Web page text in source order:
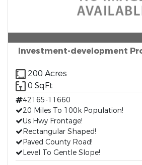
Investment-development
200 Acres
0 SqFt
42165-11660
20 Miles To 100k Population!
Us Hwy Frontage!
Rectangular Shaped!
Paved County Road!
Level To Gentle Slope!